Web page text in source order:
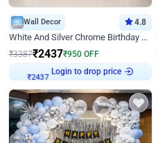
Wall Decor 4.8
White And Silver Chrome Birthday Decor
₹3387₹2437₹950 OFF
₹ 2437 Login to drop price